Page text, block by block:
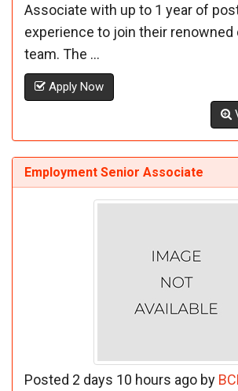
Associate with up to 1 year of
experience to join their renowned
team. The ...
Apply Now
Employment Senior Associate
Posted 2 days 10 hours ago by